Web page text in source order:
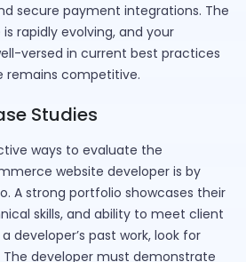
secure payment integrations. The
rapidly evolving, and your
versed in current best practices
remains competitive.
Studies
ways to evaluate the
website developer is by
A strong portfolio showcases their
skills, and ability to meet client
developer’s past work, look for
developer must demonstrate